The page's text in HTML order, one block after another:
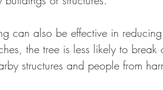
can also be effective in
the tree is less likely to
structures and people from